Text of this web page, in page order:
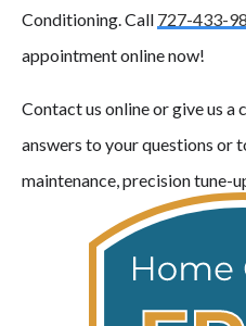
Conditioning. Call 727-433-
appointment online now!
Contact us online or give us a
answers to your questions or
maintenance, precision tune-